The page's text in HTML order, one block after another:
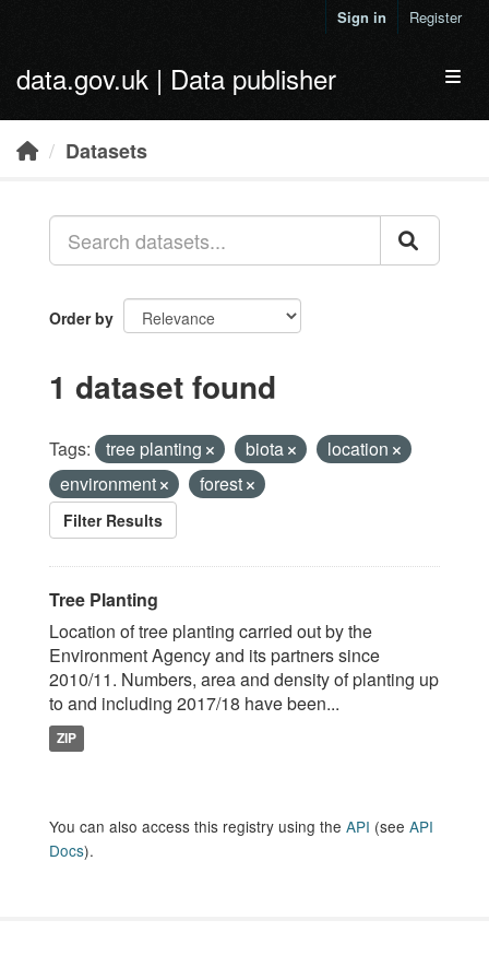
Sign in Register
data.gov.uk | Data publisher
Datasets
Order by
1 dataset found
Tags: tree planting biota
location
environment
forest
Filter Results
Tree Planting
Location of tree planting carried out by the
Environment Agency and its partners since
2010/11. Numbers, area and density of planting up
to and including 2017/18 have been...
ZIP
You can also access this registry using the API (see API
Docs).